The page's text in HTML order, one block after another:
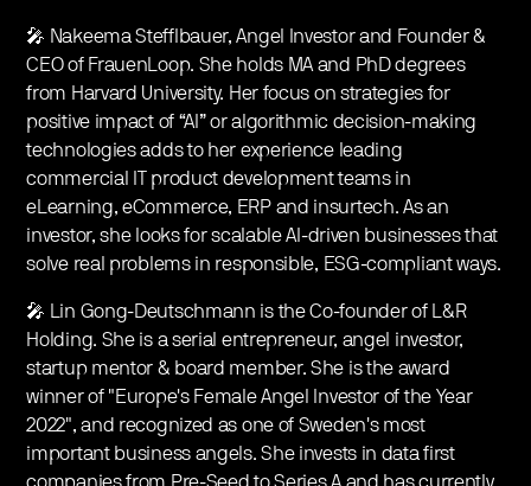
🎤 Nakeema Stefflbauer, Angel Investor and Founder &
CEO of FrauenLoop. She holds MA and PhD degrees
from Harvard University. Her focus on strategies for
positive impact of “AI” or algorithmic decision-making
technologies adds to her experience leading
commercial IT product development teams in
eLearning, eCommerce, ERP and insurtech. As an
investor, she looks for scalable AI-driven businesses that
solve real problems in responsible, ESG-compliant ways.
🎤 Lin Gong-Deutschmann is the Co-founder of L&R
Holding. She is a serial entrepreneur, angel investor,
startup mentor & board member. She is the award
winner of "Europe's Female Angel Investor of the Year
2022", and recognized as one of Sweden's most
important business angels. She invests in data first